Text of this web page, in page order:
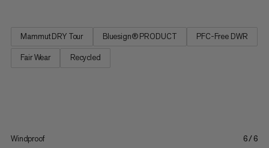
Mammut DRY Tour Bluesign® PRODUCT PFC-Free DWR
Fair Wear Recycled
Windproof 6/6